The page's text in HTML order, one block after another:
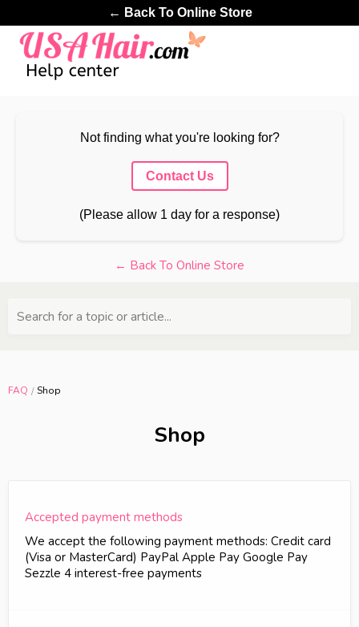
← Back To Online Store
Not finding what you're looking for?
Contact Us
(Please allow 1 day for a response)
← Back To Online Store
Search for a topic or article...
FAQ Shop
Shop
Accepted payment methods
We accept the following payment methods: Credit card
(Visa or MasterCard) PayPal Apple Pay Google Pay
Sezzle 4 interest-free payments